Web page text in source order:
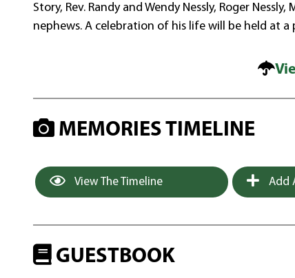
Story, Rev. Randy and Wendy Nessly, Roger
nephews. A celebration of his life will be held at
MEMORIES TIMELINE
View The Timeline Add
GUESTBOOK